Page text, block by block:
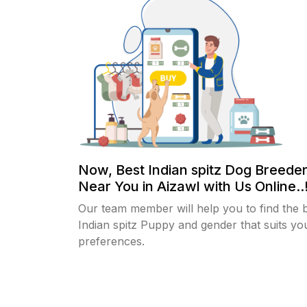
Now, Best Indian spitz Dog
Near You in Aizawl with Us
Our team member will help you to find the
Indian spitz Puppy and gender that suits
preferences.